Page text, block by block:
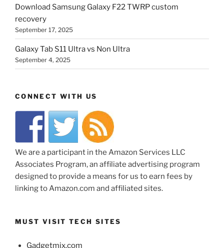
Download Samsung Galaxy F22 TWRP custom
recovery
September 17, 2025
Galaxy Tab S11 Ultra vs Non Ultra
September 4, 2025
CONNECT WITH US
We are a participant in the Amazon Services LLC
Associates Program, an affiliate advertising program
designed to provide a means for us to earn fees by
linking to Amazon.com and affiliated sites.
MUST VISIT TECH SITES
Gadgetmix.com